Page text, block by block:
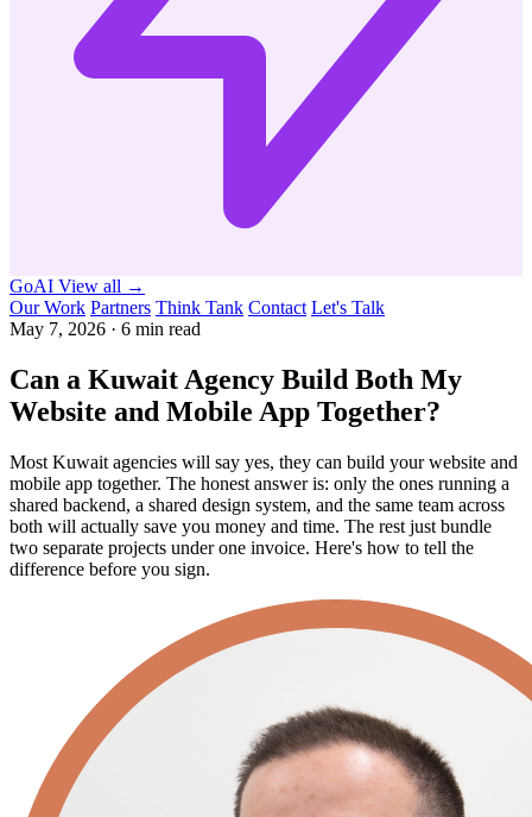
GoAI View all →
Our Work Partners Think Tank Contact Let's Talk
May 7, 2026 · 6 min read
Can a Kuwait Agency Build Both My
Website and Mobile App Together?
Most Kuwait agencies will say yes, they can build your website and
mobile app together. The honest answer is: only the ones running a
shared backend, a shared design system, and the same team across
both will actually save you money and time. The rest just bundle
two separate projects under one invoice. Here's how to tell the
difference before you sign.